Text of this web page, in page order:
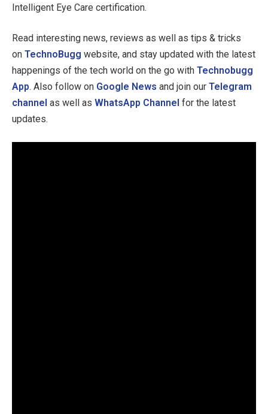
Intelligent Eye Care certification.
Read interesting news, reviews as well as tips & tricks
on TechnoBugg website, and stay updated with the latest
happenings of the tech world on the go with Technobugg
App. Also follow on Google News and join our Telegram
channel as well as WhatsApp Channel for the latest
updates.